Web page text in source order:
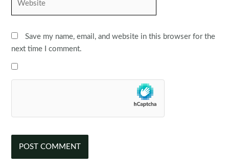
Save my name, email, and website in this browser for the
next time I comment.